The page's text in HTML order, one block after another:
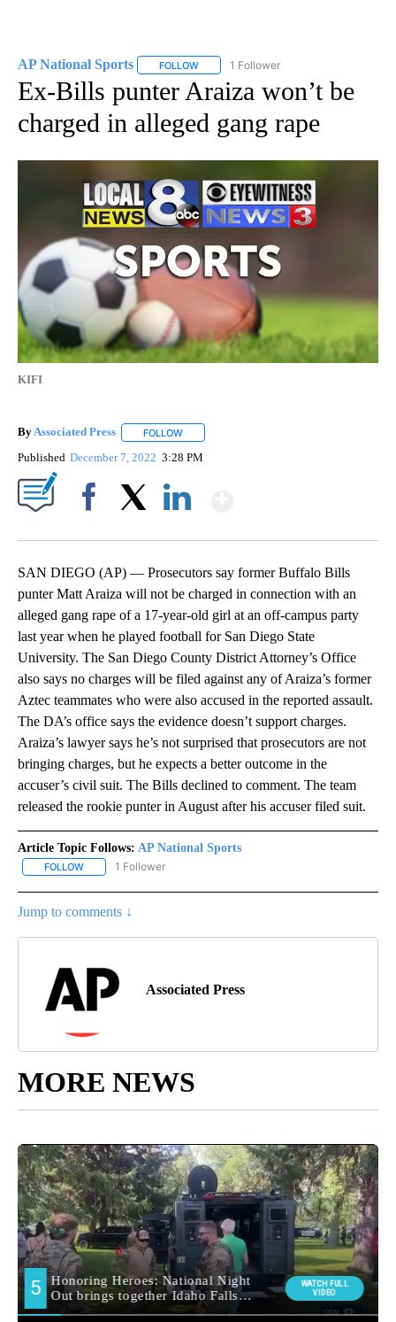
AP National Sports FOLLOW FOLLOW "AP NATIONAL SPORTS" TO
1 Follower
Ex-Bills punter Araiza won’t be
charged in alleged gang rape
KIFI
ByAssociated Press FOLLOW
Published December 7, 2022 3:28 PM
SAN DIEGO (AP) — Prosecutors say former Buffalo Bills
punter Matt Araiza will not be charged in connection with an
alleged gang rape of a 17-year-old girl at an off-campus party
last year when he played football for San Diego State
University. The San Diego County District Attorney’s Office
also says no charges will be filed against any of Araiza’s former
Aztec teammates who were also accused in the reported assault.
The DA’s office says the evidence doesn’t support charges.
Araiza’s lawyer says he’s not surprised that prosecutors are not
bringing charges, but he expects a better outcome in the
accuser’s civil suit. The Bills declined to comment. The team
released the rookie punter in August after his accuser filed suit.
Article Topic Follows: AP National Sports
FOLLOW FOLLOW "AP NATIONAL SPORTS" TO RECEIVE NOTIFICATIONS
1 Follower
Jump to comments ↓
Associated Press
MORE NEWS